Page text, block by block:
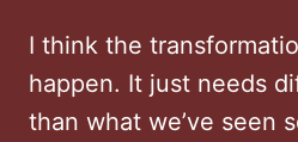
I think the
happen. It just needs
than what we’ve seen